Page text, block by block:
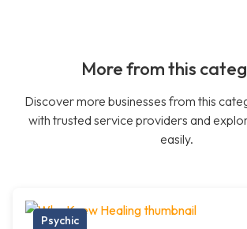
More from this
Discover more businesses from this
with trusted service providers and
easily.
Psychic